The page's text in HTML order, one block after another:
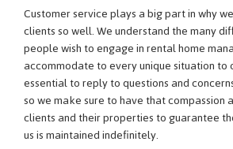
Customer service plays a big part in why
clients so well. We understand the many
people wish to engage in rental home
accommodate to every unique situation to
essential to reply to questions and
so we make sure to have that compassion
clients and their properties to guarantee
us is maintained indefinitely.